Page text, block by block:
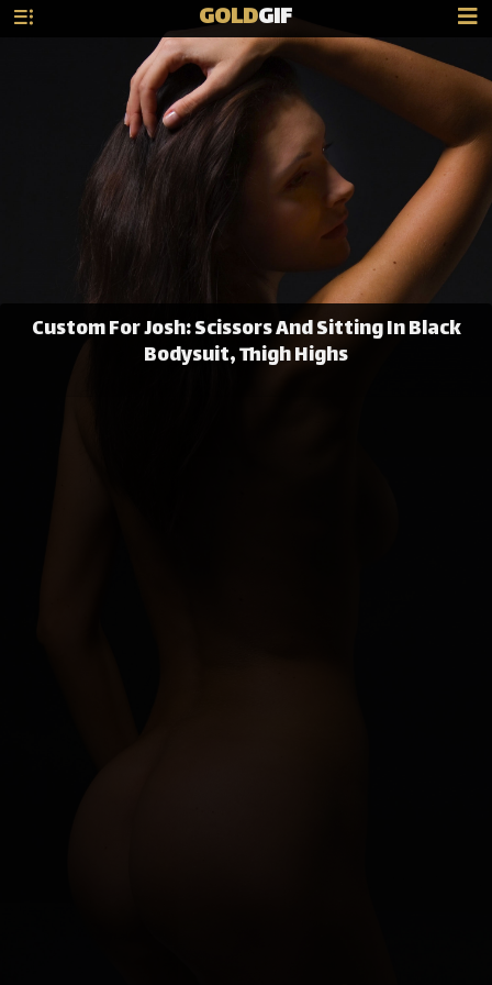
GOLDGIF
Custom For Josh: Scissors And Sitting In Black
Bodysuit, Thigh Highs